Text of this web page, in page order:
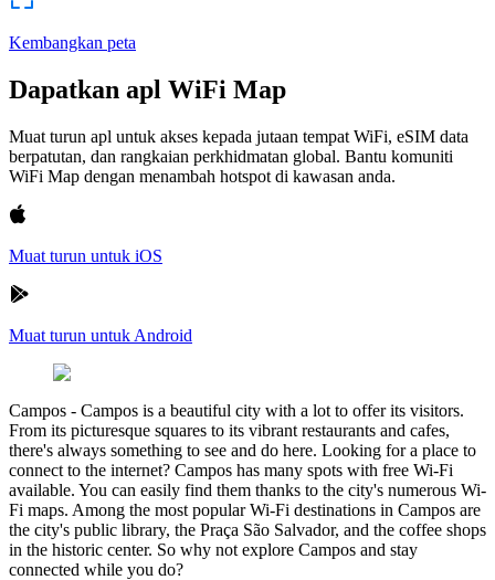
Kembangkan peta
Dapatkan apl WiFi Map
Muat turun apl untuk akses kepada jutaan tempat WiFi, eSIM data
berpatutan, dan rangkaian perkhidmatan global. Bantu komuniti
WiFi Map dengan menambah hotspot di kawasan anda.
Muat turun untuk iOS
Muat turun untuk Android
Campos - Campos is a beautiful city with a lot to offer its visitors.
From its picturesque squares to its vibrant restaurants and cafes,
there's always something to see and do here. Looking for a place to
connect to the internet? Campos has many spots with free Wi-Fi
available. You can easily find them thanks to the city's numerous Wi-
Fi maps. Among the most popular Wi-Fi destinations in Campos are
the city's public library, the Praça São Salvador, and the coffee shops
in the historic center. So why not explore Campos and stay
connected while you do?